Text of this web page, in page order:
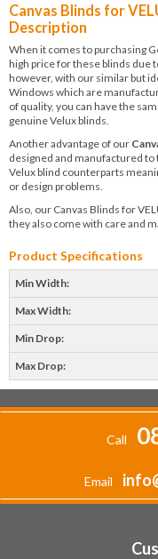
Canvas Blinds for
Description
When it comes to purchasing
high price for these blinds due
however, with our similar but
Windows which are
of quality, you can have the
genuine Velux blinds.
Another advantage of our
designed and manufactured
Velux blind counterparts
or design problems.
Also, our Canvas Blinds for
they also come with care and
Product Specifications
Min Width:
Max Width:
Min Drop:
Max Drop:
Call
Email